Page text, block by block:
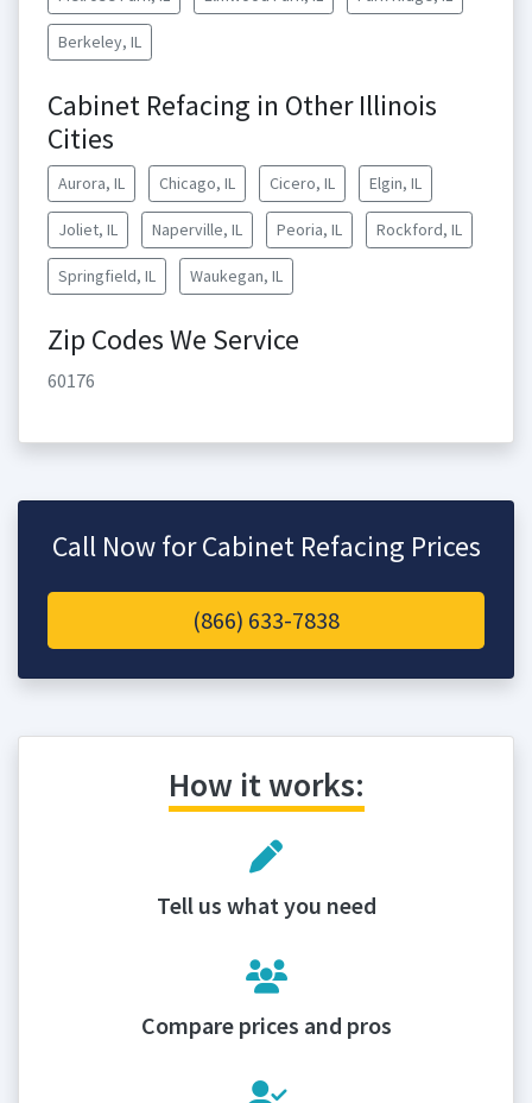
Berkeley, IL
Cabinet Refacing in Other Illinois
Cities
Aurora, IL Chicago, IL Cicero, IL Elgin, IL
Joliet, IL Naperville, IL Peoria, IL Rockford, IL
Springfield, IL Waukegan, IL
Zip Codes We Service
60176
Call Now for Cabinet Refacing Prices
(866) 633-7838
How it works:
Tell us what you need
Compare prices and pros